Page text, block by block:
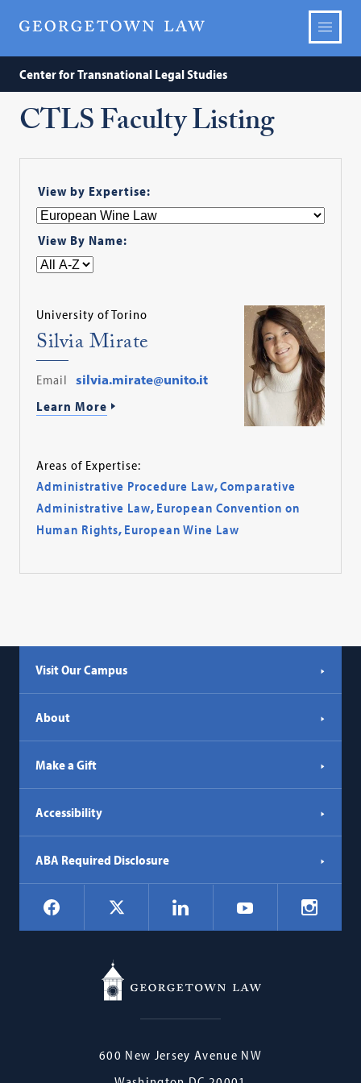
Center for Transnational Legal Studies
CTLS Faculty Listing
View by Expertise:
View By Name:
University of Torino
Silvia Mirate
Email
silvia.mirate@unito.it
Learn More
Areas of Expertise:
Administrative Procedure Law,Comparative
Administrative Law, European Convention on
Human Rights, European Wine Law
Visit Our Campus
About
Make a Gift
Accessibility
ABA Required Disclosure
Social
Navigation
Facebook LinkedIn YouTube
Georgetown
600 New Jersey Avenue NW